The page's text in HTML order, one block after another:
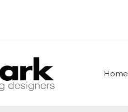
Home